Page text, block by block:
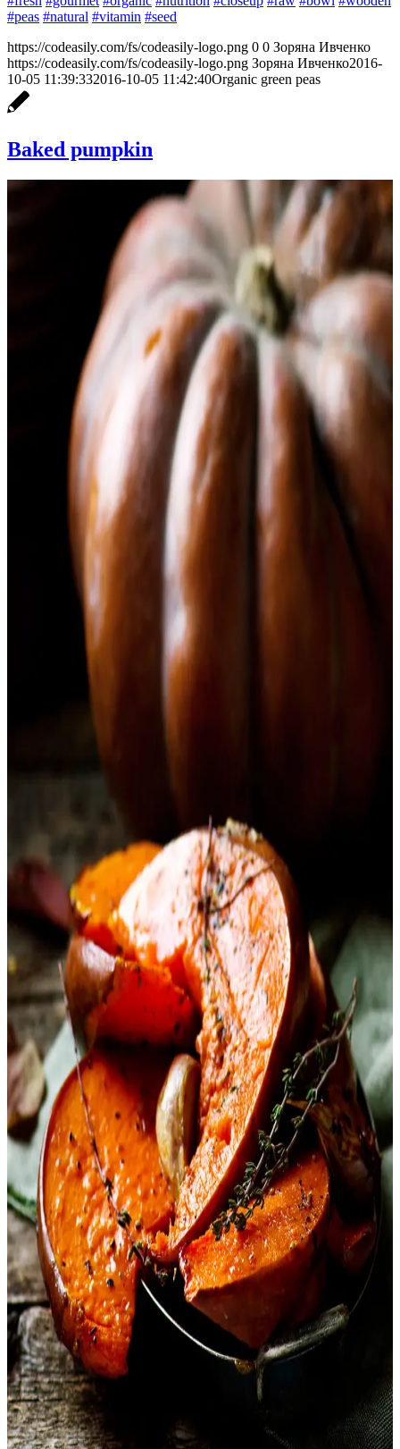
#peas #natural #vitamin #seed
https://codeasily.com/fs/codeasily-logo.png 0 0 Зоряна Ивченко
https://codeasily.com/fs/codeasily-logo.png Зоряна Ивченко2016-
10-05 11:39:332016-10-05 11:42:40Organic green peas
Baked pumpkin